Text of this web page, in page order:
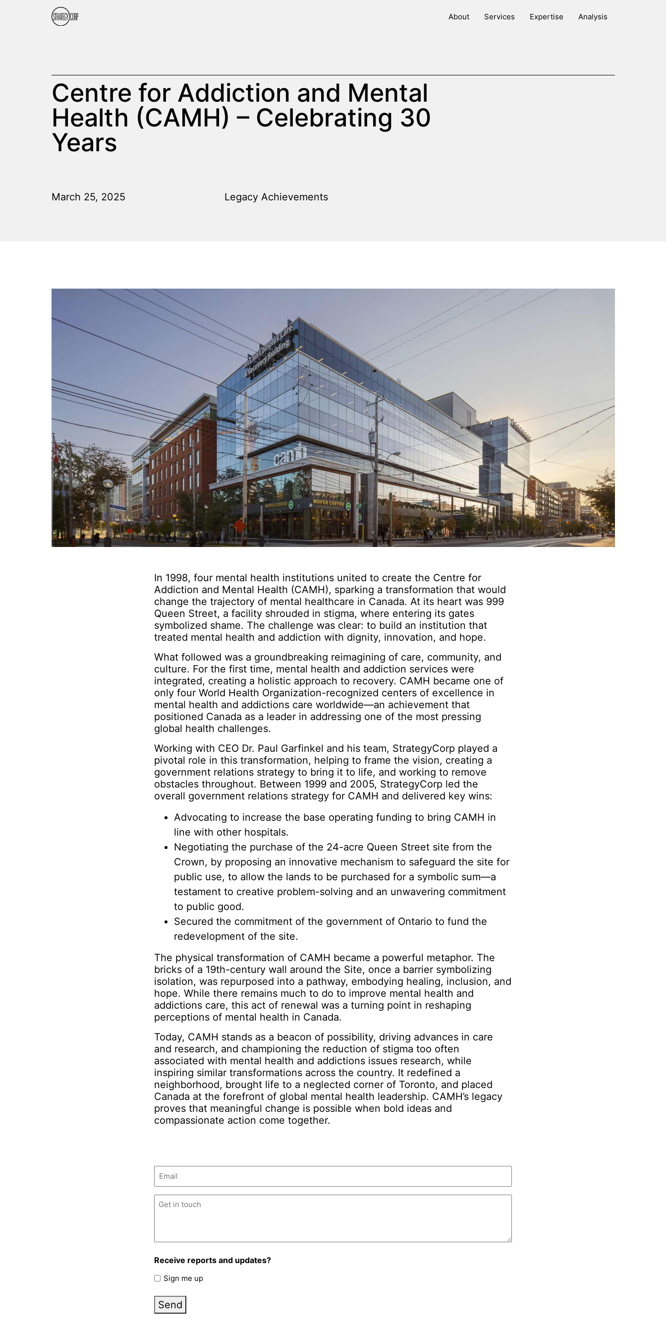
About Services Expertise Analysis
Centre for Addiction and Mental
Health (CAMH) – Celebrating 30
Years
March 25, 2025 Legacy Achievements
In 1998, four mental health institutions united to create the Centre for
Addiction and Mental Health (CAMH), sparking a transformation that would
change the trajectory of mental healthcare in Canada. At its heart was 999
Queen Street, a facility shrouded in stigma, where entering its gates
symbolized shame. The challenge was clear: to build an institution that
treated mental health and addiction with dignity, innovation, and hope.
What followed was a groundbreaking reimagining of care, community, and
culture. For the first time, mental health and addiction services were
integrated, creating a holistic approach to recovery. CAMH became one of
only four World Health Organization-recognized centers of excellence in
mental health and addictions care worldwide—an achievement that
positioned Canada as a leader in addressing one of the most pressing
global health challenges.
Working with CEO Dr. Paul Garfinkel and his team, StrategyCorp played a
pivotal role in this transformation, helping to frame the vision, creating a
government relations strategy to bring it to life, and working to remove
obstacles throughout. Between 1999 and 2005, StrategyCorp led the
overall government relations strategy for CAMH and delivered key wins:
Advocating to increase the base operating funding to bring CAMH in
line with other hospitals.
Negotiating the purchase of the 24-acre Queen Street site from the
Crown, by proposing an innovative mechanism to safeguard the site for
public use, to allow the lands to be purchased for a symbolic sum—a
testament to creative problem-solving and an unwavering commitment
to public good.
Secured the commitment of the government of Ontario to fund the
redevelopment of the site.
The physical transformation of CAMH became a powerful metaphor. The
bricks of a 19th-century wall around the Site, once a barrier symbolizing
isolation, was repurposed into a pathway, embodying healing, inclusion, and
hope. While there remains much to do to improve mental health and
addictions care, this act of renewal was a turning point in reshaping
perceptions of mental health in Canada.
Today, CAMH stands as a beacon of possibility, driving advances in care
and research, and championing the reduction of stigma too often
associated with mental health and addictions issues research, while
inspiring similar transformations across the country. It redefined a
neighborhood, brought life to a neglected corner of Toronto, and placed
Canada at the forefront of global mental health leadership. CAMH’s legacy
proves that meaningful change is possible when bold ideas and
compassionate action come together.
Email (Required)
Untitled (Required)
Receive reports and updates?
Sign me up
Send